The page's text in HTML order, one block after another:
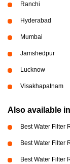
Ranchi
Hyderabad
Mumbai
Jamshedpur
Lucknow
Visakhapatnam
Also available in
Best Water Filter
Best Water Filter
Best Water Filter